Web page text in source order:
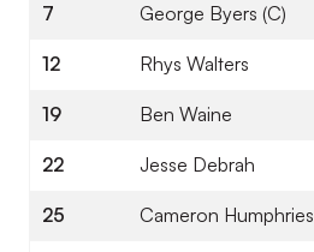
7 George Byers (C)
12 Rhys Walters
19 Ben Waine
22 Jesse Debrah
25 Cameron Humphries